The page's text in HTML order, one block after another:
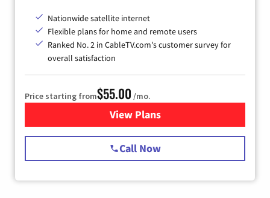
Nationwide satellite internet
Flexible plans for home and remote users
Ranked No. 2 in CableTV.com's customer survey for
overall satisfaction
Price starting from$55.00 /mo.
View Plansfor Starlink Internet
Call Now